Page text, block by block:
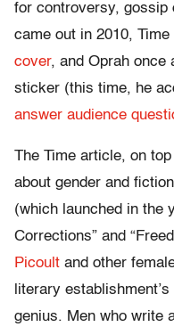
for controversy, gossip
came out in 2010,
cover, and Oprah once
sticker (this time, he
answer audience
The Time article, on
about gender and
(which launched in the
Corrections” and
Picoult and other
literary
genius. Men who write